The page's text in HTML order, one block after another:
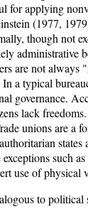
for applying
(1977,
though not
administrative
are not
In a typical
governance.
lack
unions are
such
use of physical
to